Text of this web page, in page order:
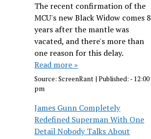
The recent confirmation of the
MCU's new Black Widow comes 8
years after the mantle was
vacated, and there's more than
one reason for this delay.
Read more »
Source:ScreenRant |Published: - 12:00
pm
James Gunn Completely
Redefined Superman With One
Detail Nobody Talks About